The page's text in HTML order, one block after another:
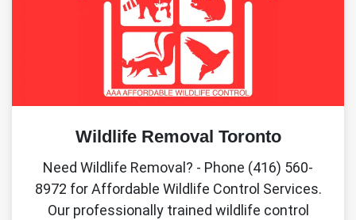
Wildlife Removal Toronto
Need Wildlife Removal? - Phone (416) 560-
8972 for Affordable Wildlife Control Services.
Our professionally trained wildlife control